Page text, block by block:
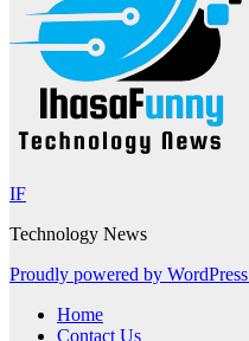
IF
Technology News
Proudly powered by WordPress
Home
Contact Us